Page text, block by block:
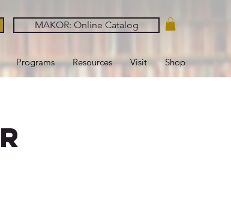
MAKOR: Online Catalog
Programs Resources Visit Shop